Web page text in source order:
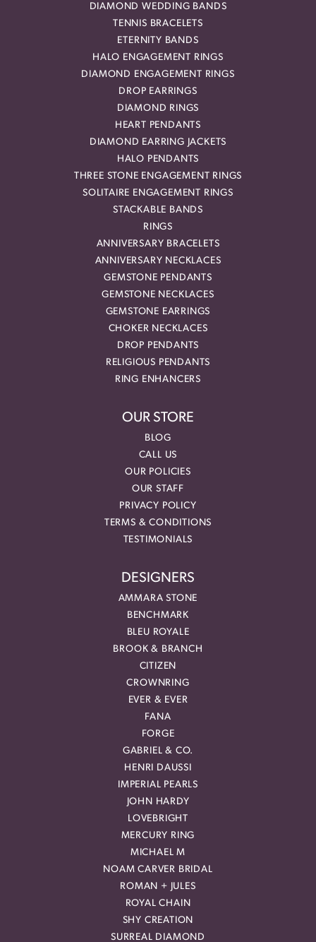
DIAMOND WEDDING BANDS
TENNIS BRACELETS
ETERNITY BANDS
HALO ENGAGEMENT RINGS
DIAMOND ENGAGEMENT RINGS
DROP EARRINGS
DIAMOND RINGS
HEART PENDANTS
DIAMOND EARRING JACKETS
HALO PENDANTS
THREE STONE ENGAGEMENT RINGS
SOLITAIRE ENGAGEMENT RINGS
STACKABLE BANDS
RINGS
ANNIVERSARY BRACELETS
ANNIVERSARY NECKLACES
GEMSTONE PENDANTS
GEMSTONE NECKLACES
GEMSTONE EARRINGS
CHOKER NECKLACES
DROP PENDANTS
RELIGIOUS PENDANTS
RING ENHANCERS
OUR STORE
BLOG
CALL US
OUR POLICIES
OUR STAFF
PRIVACY POLICY
TERMS & CONDITIONS
TESTIMONIALS
DESIGNERS
AMMARA STONE
BENCHMARK
BLEU ROYALE
BROOK & BRANCH
CITIZEN
CROWNRING
EVER & EVER
FANA
FORGE
GABRIEL & CO.
HENRI DAUSSI
IMPERIAL PEARLS
JOHN HARDY
LOVEBRIGHT
MERCURY RING
MICHAEL M
NOAM CARVER BRIDAL
ROMAN + JULES
ROYAL CHAIN
SHY CREATION
SURREAL DIAMOND